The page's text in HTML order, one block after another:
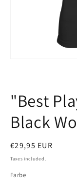
"Best
Black
Regular
price
€29,95 EUR
Taxes included.
Farbe